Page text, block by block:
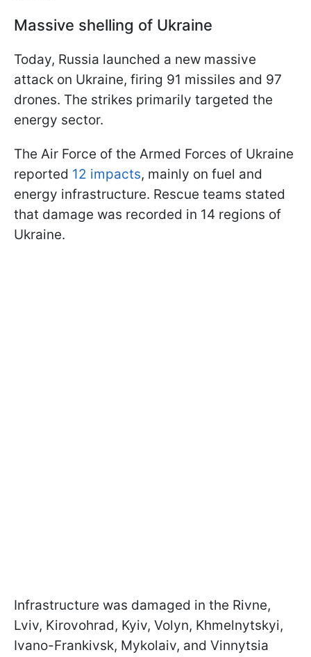
Massive shelling of Ukraine
Today, Russia launched a new massive
attack on Ukraine, firing 91 missiles and 97
drones. The strikes primarily targeted the
energy sector.
The Air Force of the Armed Forces of Ukraine
reported 12 impacts, mainly on fuel and
energy infrastructure. Rescue teams stated
that damage was recorded in 14 regions of
Ukraine.
Infrastructure was damaged in the Rivne,
Lviv, Kirovohrad, Kyiv, Volyn, Khmelnytskyi,
Ivano-Frankivsk, Mykolaiv, and Vinnytsia